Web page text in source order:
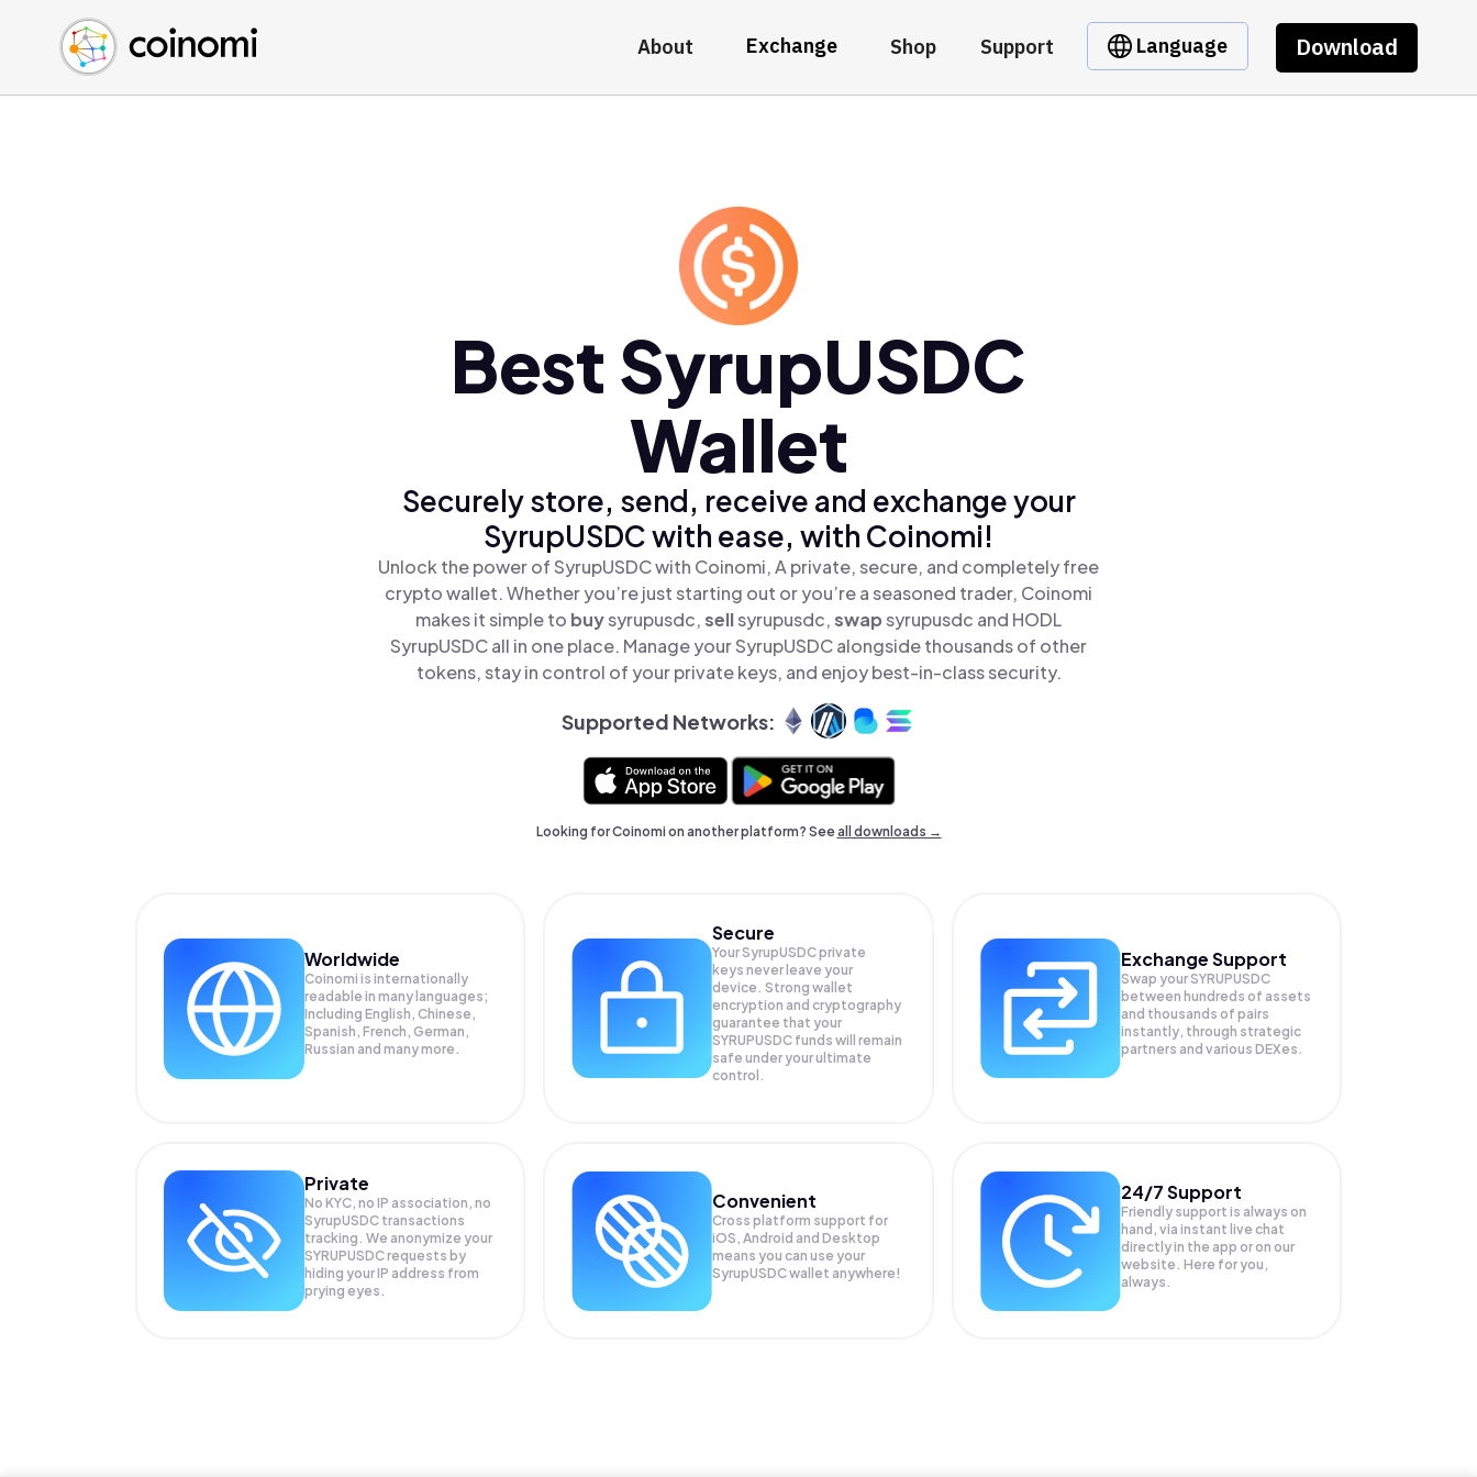
About Exchange Shop Support Language Download
Buy Crypto
Sell Crypto
Swap Crypto
English (en)
中文 (zh)
Español (es)
Best SyrupUSDC
Wallet
Securely store, send, receive and exchange your
SyrupUSDC with ease, with Coinomi!
Unlock the power of SyrupUSDC with Coinomi, A private, secure, and completely free
crypto wallet. Whether you’re just starting out or you’re a seasoned trader, Coinomi
makes it simple to buysyrupusdc,sellsyrupusdc,swapsyrupusdc and HODL
SyrupUSDC all in one place. Manage your SyrupUSDC alongside thousands of other
tokens, stay in control of your private keys, and enjoy best-in-class security.
Supported Networks:
Looking for Coinomi on another platform? Seeall downloads →
Worldwide
Coinomi is internationally
readable in many languages;
Including English, Chinese,
Spanish, French, German,
Russian and many more.
Secure
Your SyrupUSDC private
keys never leave your
device. Strong wallet
encryption and cryptography
guarantee that your
SYRUPUSDC funds will remain
safe under your ultimate
control.
Exchange Support
Swap yourSYRUPUSDC
between hundreds of assets
and thousands of pairs
instantly, through strategic
partners and various DEXes.
Private
No KYC, no IP association, no
SyrupUSDC transactions
tracking. We anonymize your
SYRUPUSDCrequests by
hiding your IP address from
prying eyes.
Convenient
Cross platform support for
iOS, Android and Desktop
means you can use your
SyrupUSDC wallet anywhere!
24/7 Support
Friendly support is always on
hand, via instant live chat
directly in the app or on our
website. Here for you,
always.